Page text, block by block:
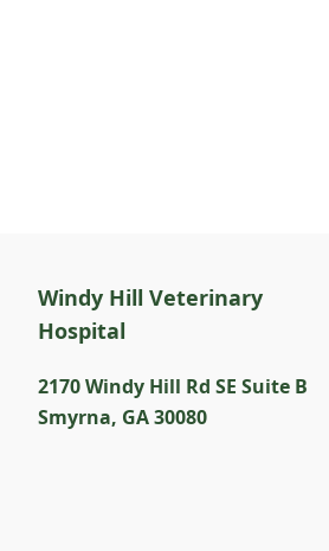
Windy Hill Veterinary
Hospital
2170 Windy Hill Rd SE Suite B
Smyrna, GA 30080